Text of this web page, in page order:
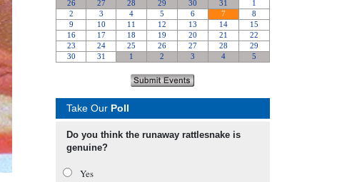
Take Our Poll
Do you think the runaway rattlesnake is
genuine?
Yes